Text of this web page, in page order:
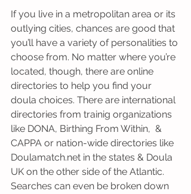
If you live in a metropolitan area or its
outlying cities, chances are good that
you’ll have a variety of personalities to
choose from. No matter where you’re
located, though, there are online
directories to help you find your
doula choices. There are international
directories from trainig organizations
like DONA, Birthing From Within,  &
CAPPA or nation-wide directories like
Doulamatch.net in the states & Doula
UK on the other side of the Atlantic.
Searches can even be broken down